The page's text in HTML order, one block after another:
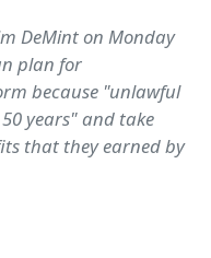
DeMint on Monday
plan for
because "unlawful
years" and take
that they earned by